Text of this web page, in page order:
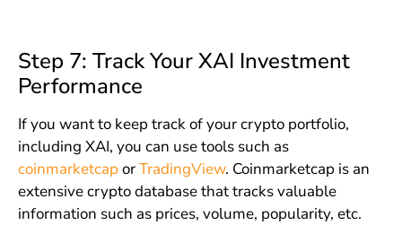
Step 7: Track Your XAI Investment
Performance
If you want to keep track of your crypto portfolio,
including XAI, you can use tools such as
coinmarketcap orTradingView. Coinmarketcap is an
extensive crypto database that tracks valuable
information such as prices, volume, popularity, etc.